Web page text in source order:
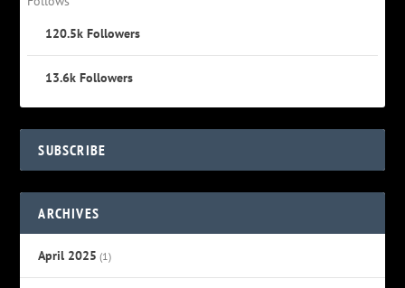
120.5k Followers
13.6k Followers
SUBSCRIBE
ARCHIVES
April 2025 (1)